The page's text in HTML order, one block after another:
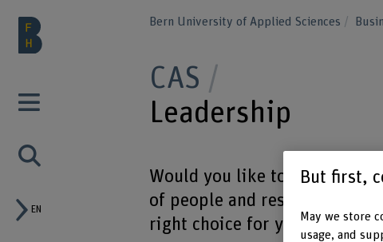
EN
Bern University of Applied Sciences
CAS
Leadership
Would you like to develop
of people and resources is
right choice for you.
But first,
May we store
usage, and